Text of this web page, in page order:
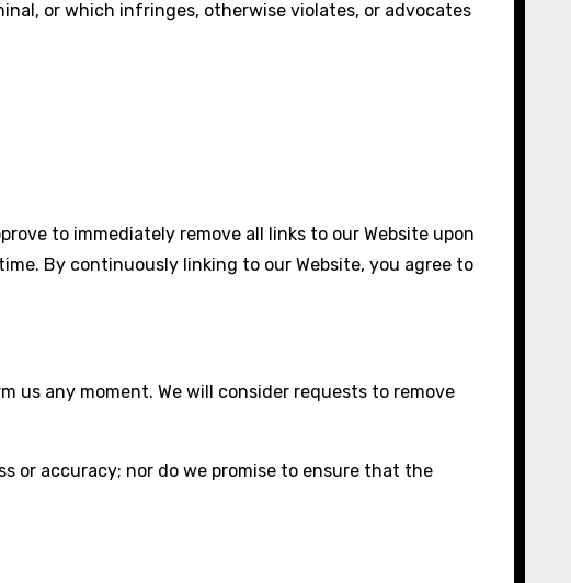
or which infringes, otherwise violates, or advocates
to immediately remove all links to our Website upon
By continuously linking to our Website, you agree to
us any moment. We will consider requests to remove
or accuracy; nor do we promise to ensure that the